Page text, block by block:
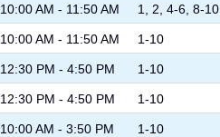
10:00 AM - 11:50 AM 1, 2, 4-6, 8-10
10:00 AM - 11:50 AM 1-10
12:30 PM - 4:50 PM 1-10
12:30 PM - 4:50 PM 1-10
10:00 AM - 3:50 PM 1-10